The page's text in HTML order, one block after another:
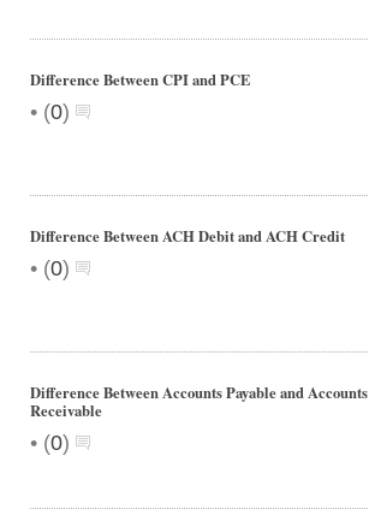
Difference Between CPI and PCE
• (0)
Difference Between ACH Debit and ACH Credit
• (0)
Difference Between Accounts Payable and Accounts
Receivable
• (0)